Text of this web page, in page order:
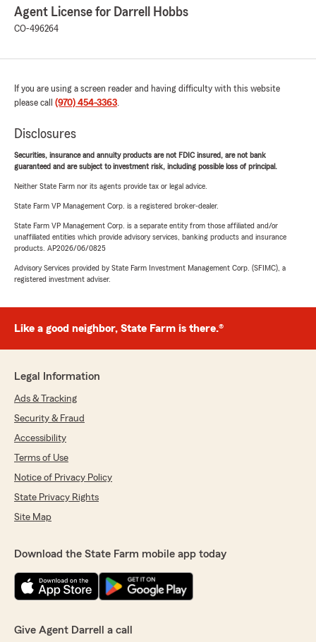
Agent License for Darrell Hobbs
CO-496264
If you are using a screen reader and having difficulty with this website
please call (970) 454-3363.
Disclosures
Securities, insurance and annuity products are not FDIC insured, are not bank
guaranteed and are subject to investment risk, including possible loss of principal.
Neither State Farm nor its agents provide tax or legal advice.
State Farm VP Management Corp. is a registered broker-dealer.
State Farm VP Management Corp. is a separate entity from those affiliated and/or
unaffiliated entities which provide advisory services, banking products and insurance
products. AP2026/06/0825
Advisory Services provided by State Farm Investment Management Corp. (SFIMC), a
registered investment adviser.
Like a good neighbor, State Farm is there.®
Legal Information
Ads & Tracking
Security & Fraud
Accessibility
Terms of Use
Notice of Privacy Policy
State Privacy Rights
Site Map
Download the State Farm mobile app today
Give Agent Darrell a call